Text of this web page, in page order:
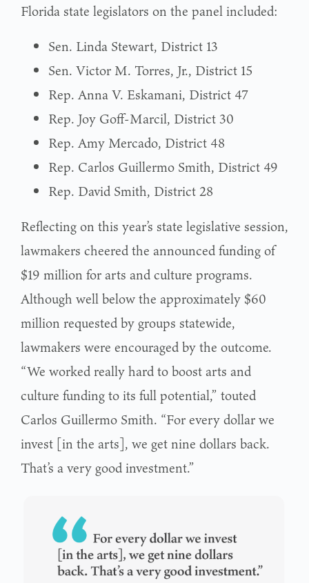
Florida state legislators on the panel included:
Sen. Linda Stewart, District 13
Sen. Victor M. Torres, Jr., District 15
Rep. Anna V. Eskamani, District 47
Rep. Joy Goff-Marcil, District 30
Rep. Amy Mercado, District 48
Rep. Carlos Guillermo Smith, District 49
Rep. David Smith, District 28
Reflecting on this year’s state legislative session,
lawmakers cheered the announced funding of
$19 million for arts and culture programs.
Although well below the approximately $60
million requested by groups statewide,
lawmakers were encouraged by the outcome.
“We worked really hard to boost arts and
culture funding to its full potential,” touted
Carlos Guillermo Smith. “For every dollar we
invest [in the arts], we get nine dollars back.
That’s a very good investment.”